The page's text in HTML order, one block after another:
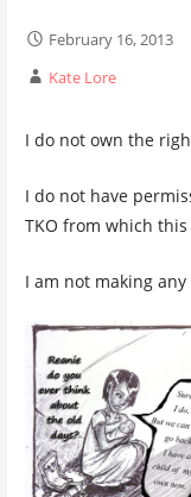
February 16, 2013
Kate Lore
I do not own the
I do not have
TKO from which
I am not making